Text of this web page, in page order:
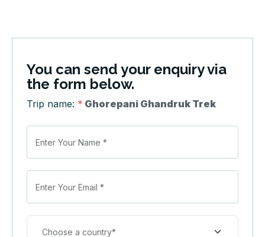
You can send your enquiry via
the form below.
Trip name: * Ghorepani Ghandruk Trek